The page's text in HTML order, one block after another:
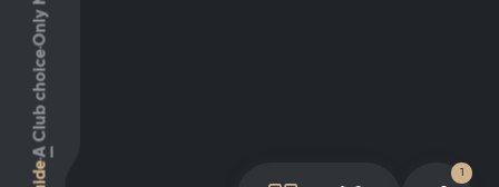
A
Club choice
1